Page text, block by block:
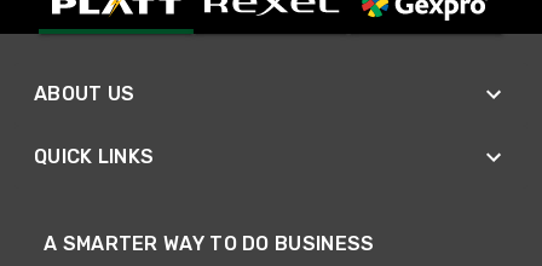
ABOUT US
QUICK LINKS
A SMARTER WAY TO DO BUSINESS